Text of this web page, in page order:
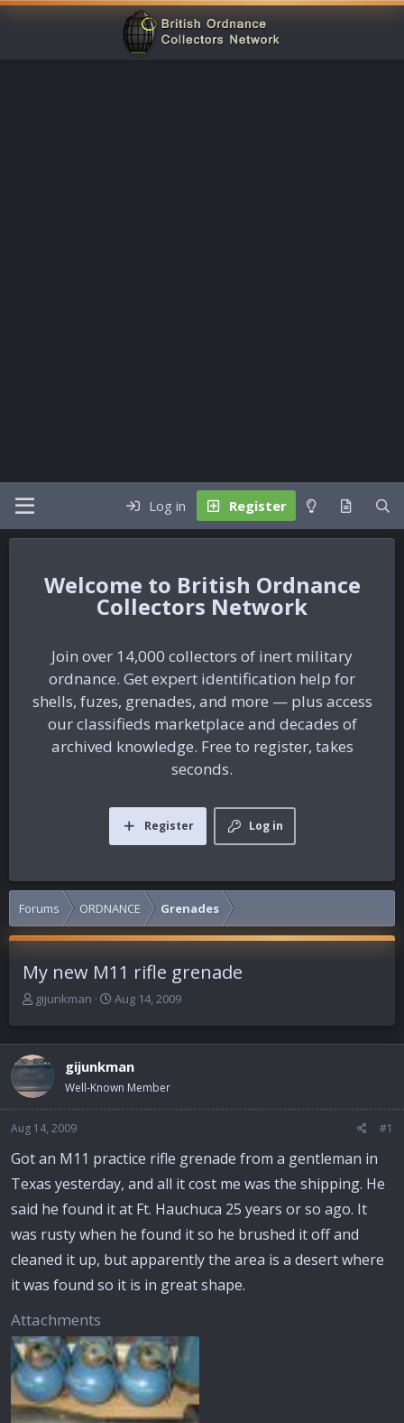
Log in Register
British Ordnance
Collectors Network
Join over 14,000 collectors of inert military
ordnance. Get expert identification help for
shells, fuzes, grenades, and more — plus access
our classifieds marketplace and decades of
archived knowledge. Free to register, takes
seconds.
Log in
Register
Forums ORDNANCE Grenades
My new M11 rifle grenade
T
e
a
d
s
a
r
t
e
r
gijunkman
S
r
t
d
Aug 14, 2009
gijunkman
Well-Known Member
Aug 14, 2009 #1
Got an M11 practice rifle grenade from a gentleman in
Texas yesterday, and all it cost me was the shipping. He
said he found it at Ft. Hauchuca 25 years or so ago. It
was rusty when he found it so he brushed it off and
cleaned it up, but apparently the area is a desert where
it was found so it is in great shape.
Attachments